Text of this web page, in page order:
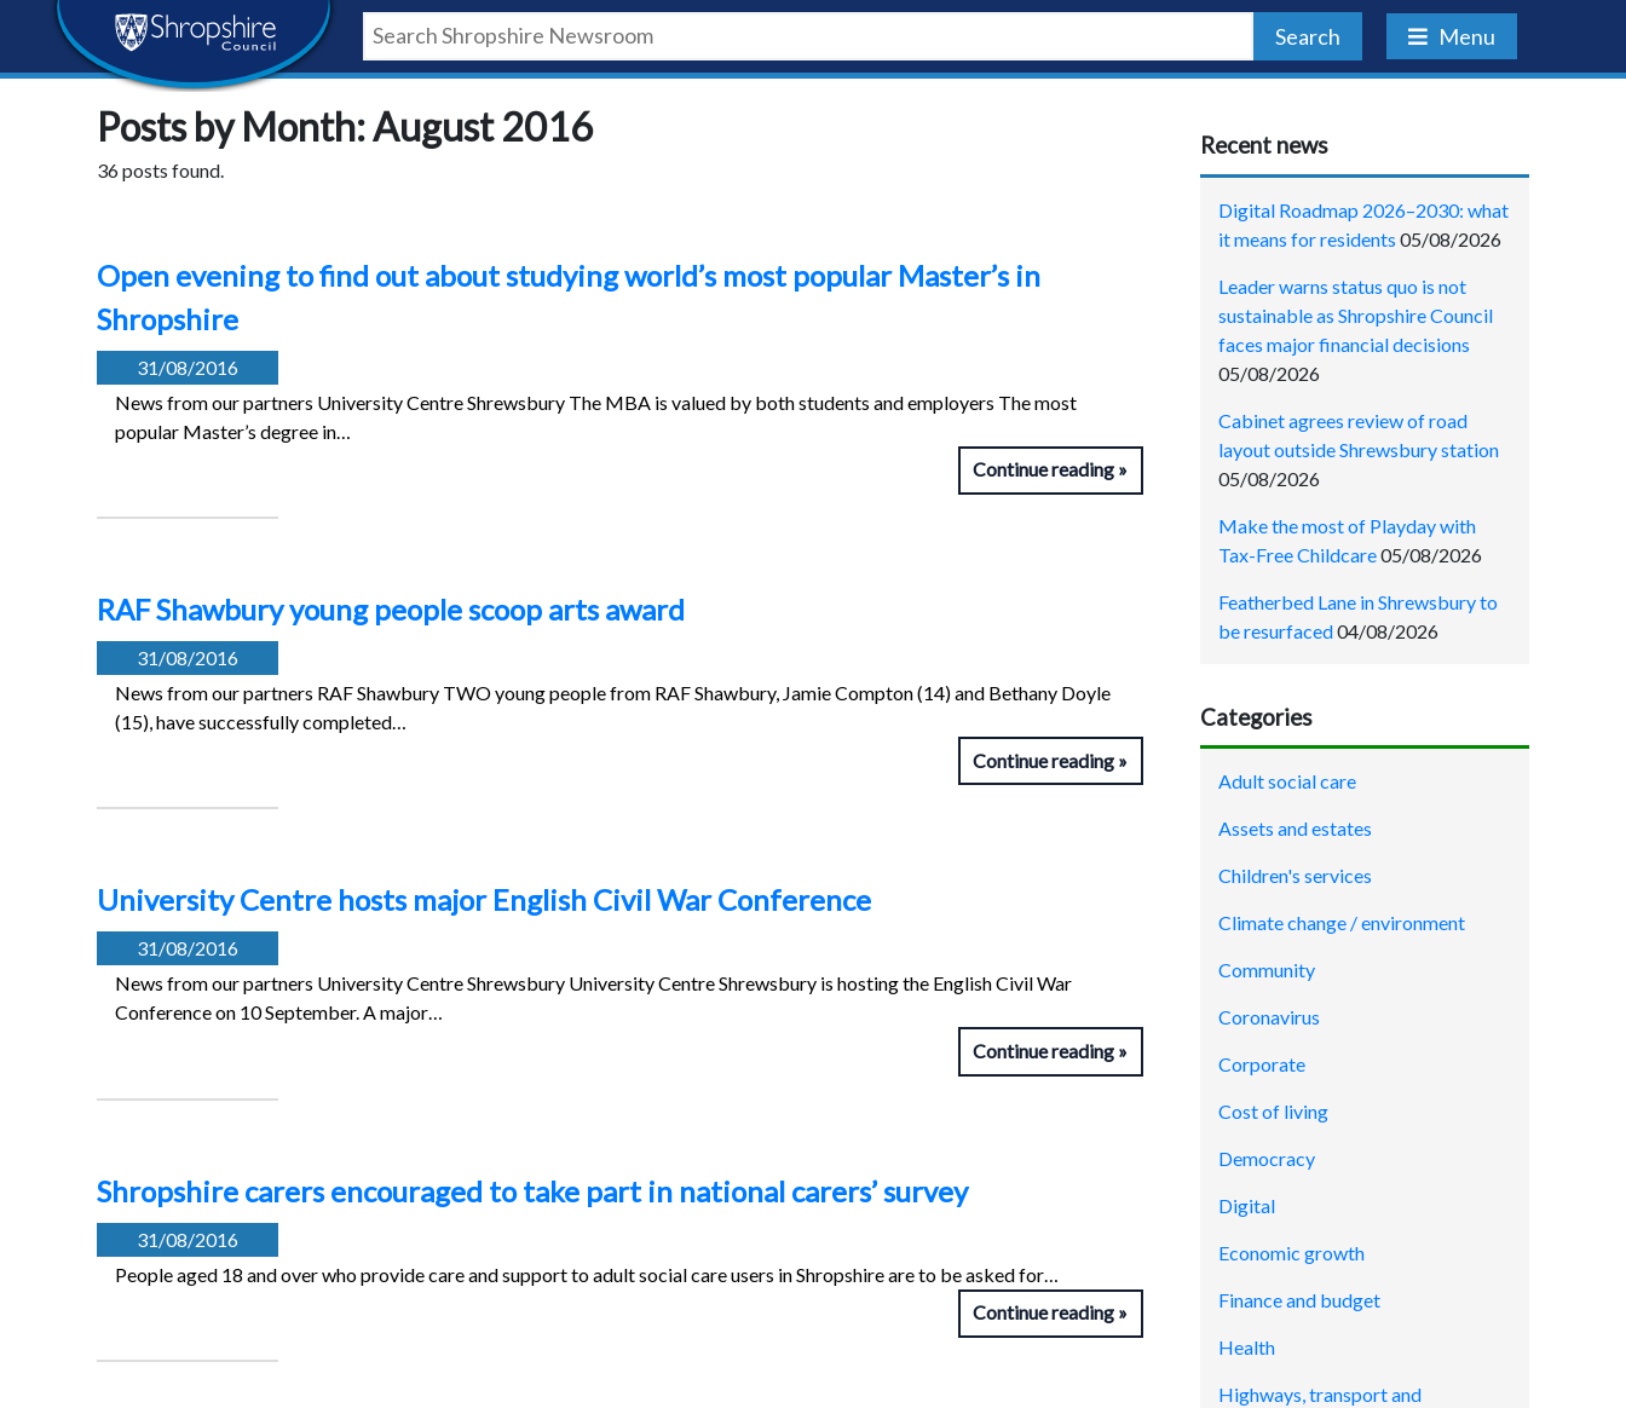
content
navigation
footer
Shropshire
Council
Newsroom
Search Menu
Posts by Month: August 2016
36 posts found.
Open evening to find out about studying world’s most popular Master’s in
Shropshire
31/08/2016
News from our partners University Centre Shrewsbury The MBA is valued by both students and employers The most
popular Master’s degree in…
Continue reading
RAF Shawbury young people scoop arts award
31/08/2016
News from our partners RAF Shawbury TWO young people from RAF Shawbury, Jamie Compton (14) and Bethany Doyle
(15), have successfully completed…
Continue reading
University Centre hosts major English Civil War Conference
31/08/2016
News from our partners University Centre Shrewsbury University Centre Shrewsbury is hosting the English Civil War
Conference on 10 September. A major…
Continue reading
Shropshire carers encouraged to take part in national carers’ survey
31/08/2016
People aged 18 and over who provide care and support to adult social care users in Shropshire are to be asked for…
Continue reading
Recent news
Digital Roadmap 2026–2030: what
it means for residents 05/08/2026
Leader warns status quo is not
sustainable as Shropshire Council
faces major financial decisions
05/08/2026
Cabinet agrees review of road
layout outside Shrewsbury station
05/08/2026
Make the most of Playday with
Tax-Free Childcare05/08/2026
Featherbed Lane in Shrewsbury to
be resurfaced04/08/2026
Categories
Adult social care
Assets and estates
Children's services
Climate change / environment
Community
Coronavirus
Corporate
Cost of living
Democracy
Digital
Economic growth
Finance and budget
Health
Highways, transport and